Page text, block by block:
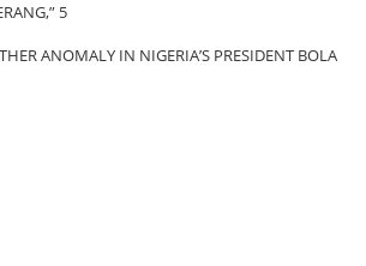
5
ANOMALY IN NIGERIA’S PRESIDENT BOLA